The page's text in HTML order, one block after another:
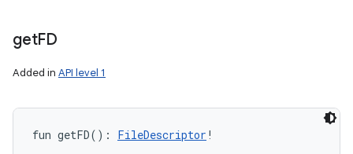
getFD
Added in API level 1
fun getFD( ) : FileDescriptor !